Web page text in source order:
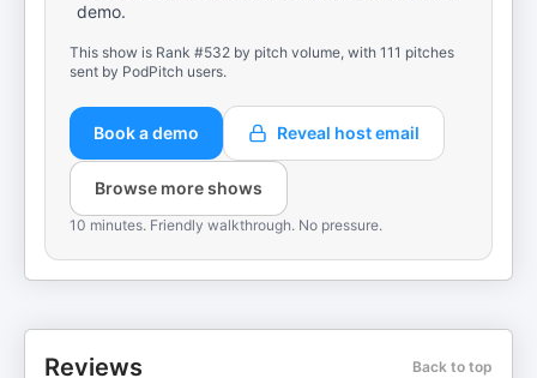
demo.
This show is Rank #532 by pitch volume, with 111 pitches
sent by PodPitch users.
Book a demo Reveal host email
Browse more shows
10 minutes. Friendly walkthrough. No pressure.
Reviews Back to top